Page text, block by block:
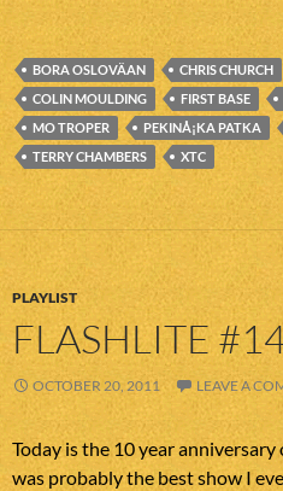
BORA OSLOVÄAN CHRIS CHURCH
COLIN MOULDING
FIRST BASE
MO TROPER
PEKINÅ¡KA PATKA
TERRY CHAMBERS
XTC
PLAYLIST
FLASHLITE
OCTOBER 20, 2011 LEAVE A
Today is the 10 year
was probably the best show I